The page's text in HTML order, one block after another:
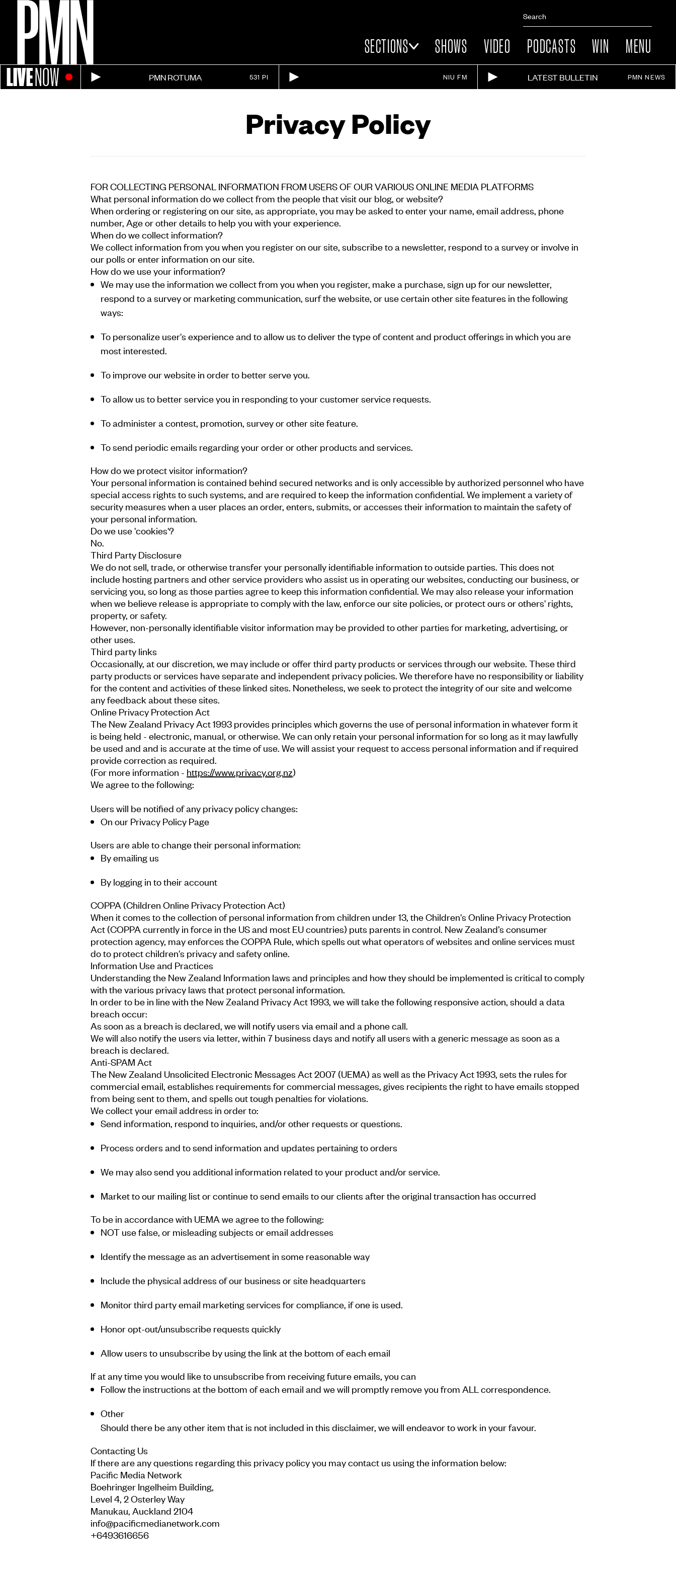
SECTIONS SHOWS VIDEO PODCASTS WIN MENU
LIVENOW PMN ROTUMA 531 PI NIU FM LATEST BULLETIN PMN NEWS
Privacy Policy
FOR COLLECTING PERSONAL INFORMATION FROM USERS OF OUR VARIOUS ONLINE MEDIA PLATFORMS
What personal information do we collect from the people that visit our blog, or website?
When ordering or registering on our site, as appropriate, you may be asked to enter your name, email address, phone
number, Age or other details to help you with your experience.
When do we collect information?
We collect information from you when you register on our site, subscribe to a newsletter, respond to a survey or involve in
our polls or enter information on our site.
How do we use your information?
We may use the information we collect from you when you register, make a purchase, sign up for our newsletter,
respond to a survey or marketing communication, surf the website, or use certain other site features in the following
ways:
To personalize user's experience and to allow us to deliver the type of content and product offerings in which you are
most interested.
To improve our website in order to better serve you.
To allow us to better service you in responding to your customer service requests.
To administer a contest, promotion, survey or other site feature.
To send periodic emails regarding your order or other products and services.
How do we protect visitor information?
Your personal information is contained behind secured networks and is only accessible by authorized personnel who have
special access rights to such systems, and are required to keep the information confidential. We implement a variety of
security measures when a user places an order, enters, submits, or accesses their information to maintain the safety of
your personal information.
Do we use 'cookies'?
No.
Third Party Disclosure
We do not sell, trade, or otherwise transfer your personally identifiable information to outside parties. This does not
include hosting partners and other service providers who assist us in operating our websites, conducting our business, or
servicing you, so long as those parties agree to keep this information confidential. We may also release your information
when we believe release is appropriate to comply with the law, enforce our site policies, or protect ours or others' rights,
property, or safety.
However, non-personally identifiable visitor information may be provided to other parties for marketing, advertising, or
other uses.
Third party links
Occasionally, at our discretion, we may include or offer third party products or services through our website. These third
party products or services have separate and independent privacy policies. We therefore have no responsibility or liability
for the content and activities of these linked sites. Nonetheless, we seek to protect the integrity of our site and welcome
any feedback about these sites.
Online Privacy Protection Act
The New Zealand Privacy Act 1993 provides principles which governs the use of personal information in whatever form it
is being held - electronic, manual, or otherwise. We can only retain your personal information for so long as it may lawfully
be used and and is accurate at the time of use. We will assist your request to access personal information and if required
provide correction as required.
(For more information - https://www.privacy.org.nz)
We agree to the following:
Users will be notified of any privacy policy changes:
On our Privacy Policy Page
Users are able to change their personal information:
By emailing us
By logging in to their account
COPPA (Children Online Privacy Protection Act)
When it comes to the collection of personal information from children under 13, the Children's Online Privacy Protection
Act (COPPA currently in force in the US and most EU countries) puts parents in control. New Zealand’s consumer
protection agency, may enforces the COPPA Rule, which spells out what operators of websites and online services must
do to protect children's privacy and safety online.
Information Use and Practices
Understanding the New Zealand Information laws and principles and how they should be implemented is critical to comply
with the various privacy laws that protect personal information.
In order to be in line with the New Zealand Privacy Act 1993, we will take the following responsive action, should a data
breach occur:
As soon as a breach is declared, we will notify users via email and a phone call.
We will also notify the users via letter, within 7 business days and notify all users with a generic message as soon as a
breach is declared.
Anti-SPAM Act
The New Zealand Unsolicited Electronic Messages Act 2007 (UEMA) as well as the Privacy Act 1993, sets the rules for
commercial email, establishes requirements for commercial messages, gives recipients the right to have emails stopped
from being sent to them, and spells out tough penalties for violations.
We collect your email address in order to:
Send information, respond to inquiries, and/or other requests or questions.
Process orders and to send information and updates pertaining to orders
We may also send you additional information related to your product and/or service.
Market to our mailing list or continue to send emails to our clients after the original transaction has occurred
To be in accordance with UEMA we agree to the following:
NOT use false, or misleading subjects or email addresses
Identify the message as an advertisement in some reasonable way
Include the physical address of our business or site headquarters
Monitor third party email marketing services for compliance, if one is used.
Honor opt-out/unsubscribe requests quickly
Allow users to unsubscribe by using the link at the bottom of each email
If at any time you would like to unsubscribe from receiving future emails, you can
Follow the instructions at the bottom of each email and we will promptly remove you from ALL correspondence.
Other
Should there be any other item that is not included in this disclaimer, we will endeavor to work in your favour.
Contacting Us
If there are any questions regarding this privacy policy you may contact us using the information below:
Pacific Media Network
Boehringer Ingelheim Building,
Level 4, 2 Osterley Way
Manukau, Auckland 2104
info@pacificmedianetwork.com
+6493616656